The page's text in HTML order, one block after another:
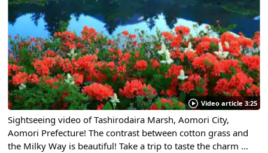
Video article 3:25
Sightseeing video of Tashirodaira Marsh, Aomori City,
Aomori Prefecture! The contrast between cotton grass and
the Milky Way is beautiful! Take a trip to taste the charm of